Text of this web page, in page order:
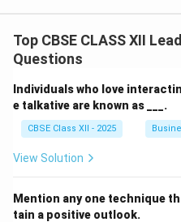
Top CBSE CLASS XII
Questions
Individuals who love
e talkative are known as ___.
CBSE Class XII - 2025
View Solution
Mention any one technique
tain a positive outlook.